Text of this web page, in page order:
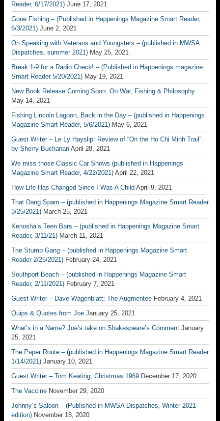
Reader, 6/17/2021) June 17, 2021
Gone Fishing – (Published in Happenings Magazine Smart Reader,
6/3/2021) June 2, 2021
On Speaking with Veterans and Youngsters – (published in MWSA
Dispatches, summer 2021) May 25, 2021
Break 1-9 for a Radio Check! – (Published in Happenings magazine
Smart Reader 5/20/2021) May 19, 2021
New Book Release Coming Soon: On War, Fishing & Philosophy
May 14, 2021
Fishing Lincoln Lagoon, Back in the Day – (published in Happenings
Magazine Smart Reader, 5/6/2021) May 6, 2021
Guest Writer – Le Ly Hayslip: Review of “On the Ho Chi Minh Trail”
by Sherry Buchanan April 28, 2021
We miss those Classic Car Shows (published in Happenings
Magazine Smart Reader, 4/22/2021) April 22, 2021
How Life Has Changed Since I Was A Child April 9, 2021
That Dang Spam – (published in Happenings Magazine Smart Reader
3/25/2021) March 25, 2021
Kenosha’s Teen Bars – (published in Happenings Magazine Smart
Reader, 3/11/21) March 11, 2021
The Stump Gang – (published in Happenings Magazine Smart
Reader 2/25/2021) February 24, 2021
Southport Beach – (published in Happenings Magazine Smart
Reader, 2/11/2021) February 7, 2021
Guest Writer – Dave Wagenblatt; The Augmentee February 4, 2021
Quips & Quotes from Joe January 25, 2021
What’s in a Name? Joe’s take on Shakespeare’s Comment January
25, 2021
The Paper Route – (published in Happenings Magazine Smart Reader
1/14/2021) January 10, 2021
Guest Writer – Tom Keating; Christmas 1969 December 17, 2020
The Vaccine November 29, 2020
Johnny’s Saloon – (Published in MWSA Dispatches, Winter 2021
edition) November 18, 2020